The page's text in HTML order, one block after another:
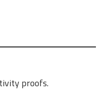
proofs.